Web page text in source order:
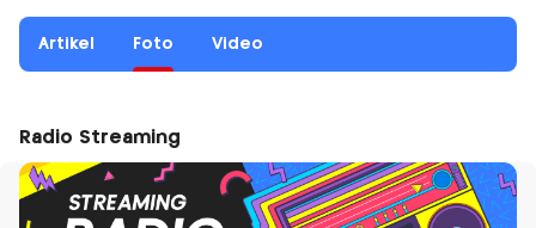
Artikel Foto Video
Radio Streaming